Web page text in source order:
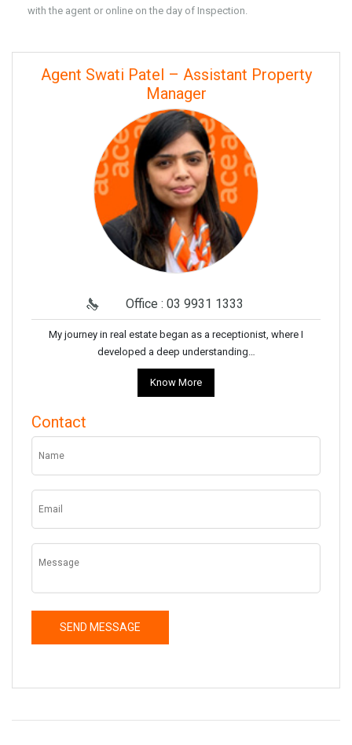
with the agent or online on the day of Inspection.
Agent Swati Patel – Assistant Property
Manager
Office : 03 9931 1333
My journey in real estate began as a receptionist, where I
developed a deep understanding…
Know More
Contact